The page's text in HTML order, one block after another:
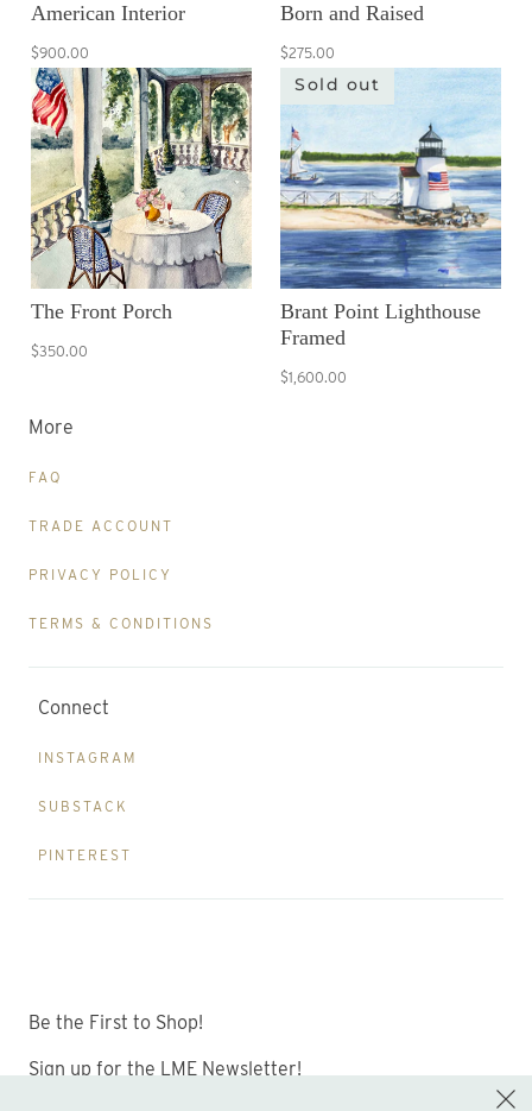
American Interior
$900.00
Born and Raised
$275.00
The Front Porch
$350.00
Sold out
Brant Point Lighthouse
Framed
$1,600.00
More
FAQ
TRADE ACCOUNT
PRIVACY POLICY
TERMS & CONDITIONS
Connect
INSTAGRAM
SUBSTACK
PINTEREST
Be the First to Shop!
Sign up for the LME Newsletter!